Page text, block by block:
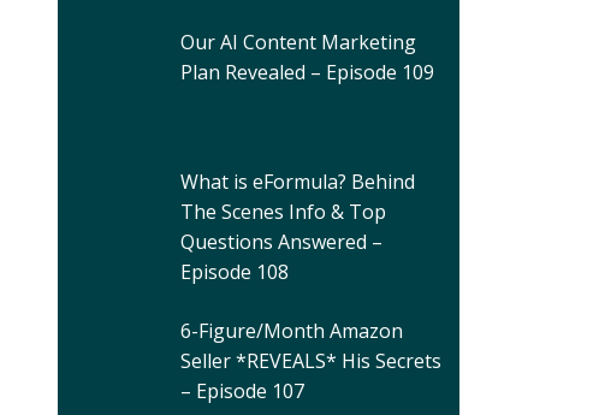
Our AI Content Marketing
Plan Revealed – Episode 109
What is eFormula? Behind
The Scenes Info & Top
Questions Answered –
Episode 108
6-Figure/Month Amazon
Seller *REVEALS* His Secrets
– Episode 107